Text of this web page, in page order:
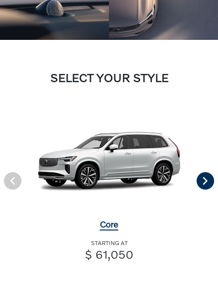
SELECT YOUR STYLE
Core
STARTING AT
$ 61,050